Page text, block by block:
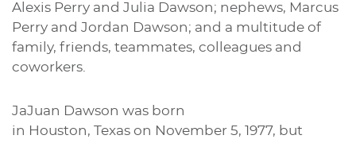
Alexis Perry and Julia Dawson; nephews, Marcus
Perry and Jordan Dawson; and a multitude of
family, friends, teammates, colleagues and
coworkers.
JaJuan Dawson was born
in Houston, Texas on November 5, 1977, but